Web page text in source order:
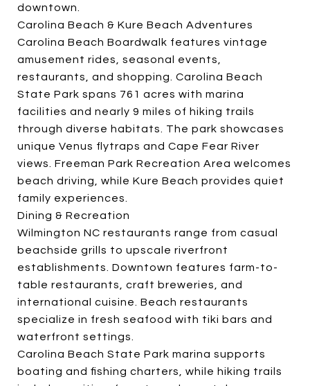
downtown.
Carolina Beach & Kure Beach Adventures
Carolina Beach Boardwalk features vintage
amusement rides, seasonal events,
restaurants, and shopping. Carolina Beach
State Park spans 761 acres with marina
facilities and nearly 9 miles of hiking trails
through diverse habitats. The park showcases
unique Venus flytraps and Cape Fear River
views. Freeman Park Recreation Area welcomes
beach driving, while Kure Beach provides quiet
family experiences.
Dining & Recreation
Wilmington NC restaurants range from casual
beachside grills to upscale riverfront
establishments. Downtown features farm-to-
table restaurants, craft breweries, and
international cuisine. Beach restaurants
specialize in fresh seafood with tiki bars and
waterfront settings.
Carolina Beach State Park marina supports
boating and fishing charters, while hiking trails